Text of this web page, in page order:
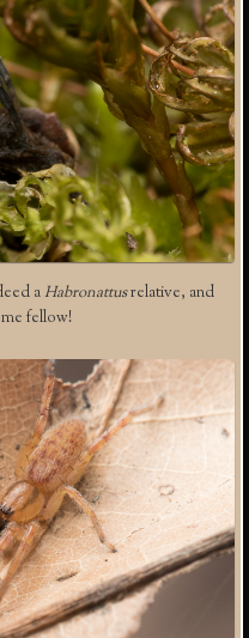
aHabronattusrelative, and
fellow!